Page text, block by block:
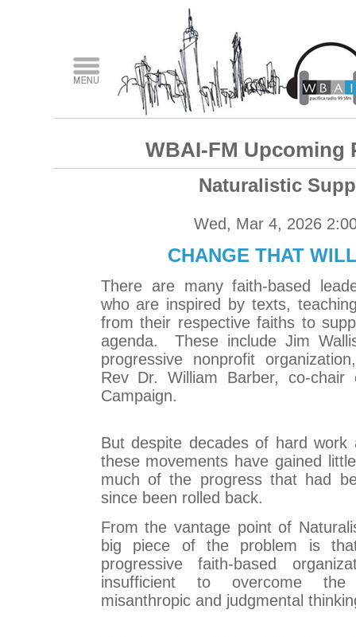
WBAI-FM Upcoming
Naturalistic
Wed, Mar 4, 2026
CHANGE THAT
There are many faith-based
who are inspired by texts,
from their respective faiths to
agenda. These include Jim
progressive nonprofit
Rev Dr. William Barber, co-chair
Campaign.
But despite decades of hard work
these movements have gained
much of the progress that had
since been rolled back.
From the vantage point of
big piece of the problem is
progressive faith-based
insufficient to overcome
misanthropic and judgmental